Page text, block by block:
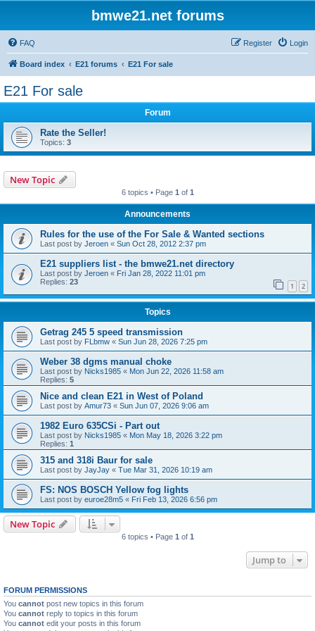
bmwe21.net forums
FAQ Login
Register
Board index E21 forums E21 For sale
E21 For sale
Forum
Rate the Seller!
Topics: 3
New Topic
6 topics • Page 1 of 1
Announcements
Rules for the use of the For Sale & Wanted sections
Last post by Jeroen « Sun Oct 28, 2012 2:37 pm
E21 suppliers list - the bmwe21.net directory
Last post by Jeroen « Fri Jan 28, 2022 11:01 pm
Replies: 23 1 2
Topics
Getrag 245 5 speed transmission
Last post by FLbmw « Sun Jun 28, 2026 7:25 pm
Weber 38 dgms manual choke
Last post by Nicks1985 « Mon Jun 22, 2026 11:58 am
Replies: 5
Nice and clean E21 in West of Poland
Last post by Amur73 « Sun Jun 07, 2026 9:06 am
1982 Euro 635CSi - Part out
Last post by Nicks1985 « Mon May 18, 2026 3:22 pm
Replies: 1
315 and 318i Baur for sale
Last post by JayJay « Tue Mar 31, 2026 10:19 am
FS: NOS BOSCH Yellow fog lights
Last post by euroe28m5 « Fri Feb 13, 2026 6:56 pm
New Topic
6 topics • Page 1 of 1
Jump to
FORUM PERMISSIONS
You cannot post new topics in this forum
You cannot reply to topics in this forum
You cannot edit your posts in this forum